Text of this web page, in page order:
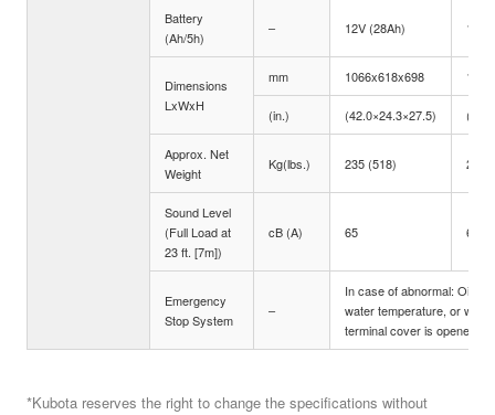
Battery
(Ah/5h)
– 12V (28Ah) 12V
Dimensions
LxWxH
mm 1066x618x698
(in.) (42.0×24.3×27.5)
Approx. Net
Weight
Kg(lbs.) 235 (518) 295
Sound Level
(Full Load at
23 ft. [7m])
cB (A) 65 67
Emergency
Stop System
–
In case of abnormal: Oil
water temperature, or
terminal cover is opened
*Kubota reserves the right to change the specifications without